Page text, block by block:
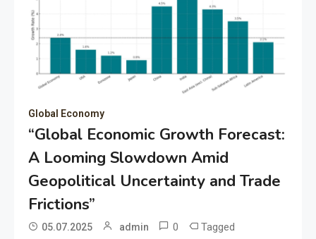
Global Economy
“Global Economic Growth Forecast:
A Looming Slowdown Amid
Geopolitical Uncertainty and Trade
Frictions”
05.07.2025 admin 0 Tagged